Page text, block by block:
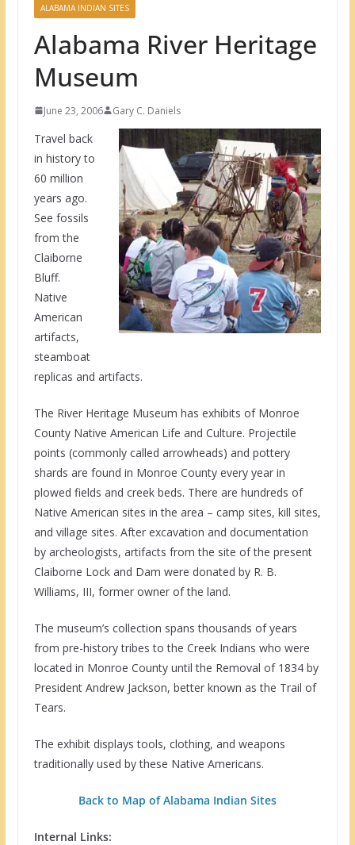
ALABAMA INDIAN SITES
Alabama River Heritage
Museum
June 23, 2006 Gary C. Daniels
Travel back
in history to
60 million
years ago.
See fossils
from the
Claiborne
Bluff.
Native
American
artifacts,
steamboat
replicas and artifacts.
The River Heritage Museum has exhibits of Monroe
County Native American Life and Culture. Projectile
points (commonly called arrowheads) and pottery
shards are found in Monroe County every year in
plowed fields and creek beds. There are hundreds of
Native American sites in the area – camp sites, kill sites,
and village sites. After excavation and documentation
by archeologists, artifacts from the site of the present
Claiborne Lock and Dam were donated by R. B.
Williams, III, former owner of the land.
The museum’s collection spans thousands of years
from pre-history tribes to the Creek Indians who were
located in Monroe County until the Removal of 1834 by
President Andrew Jackson, better known as the Trail of
Tears.
The exhibit displays tools, clothing, and weapons
traditionally used by these Native Americans.
Back to Map of Alabama Indian Sites
Internal Links: